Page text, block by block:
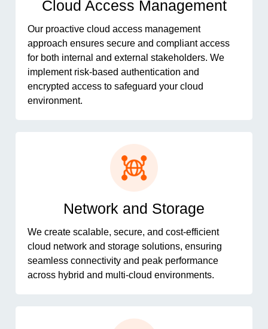
Cloud Access Management
Our proactive cloud access management
approach ensures secure and compliant access
for both internal and external stakeholders. We
implement risk-based authentication and
encrypted access to safeguard your cloud
environment.
Network and Storage
We create scalable, secure, and cost-efficient
cloud network and storage solutions, ensuring
seamless connectivity and peak performance
across hybrid and multi-cloud environments.